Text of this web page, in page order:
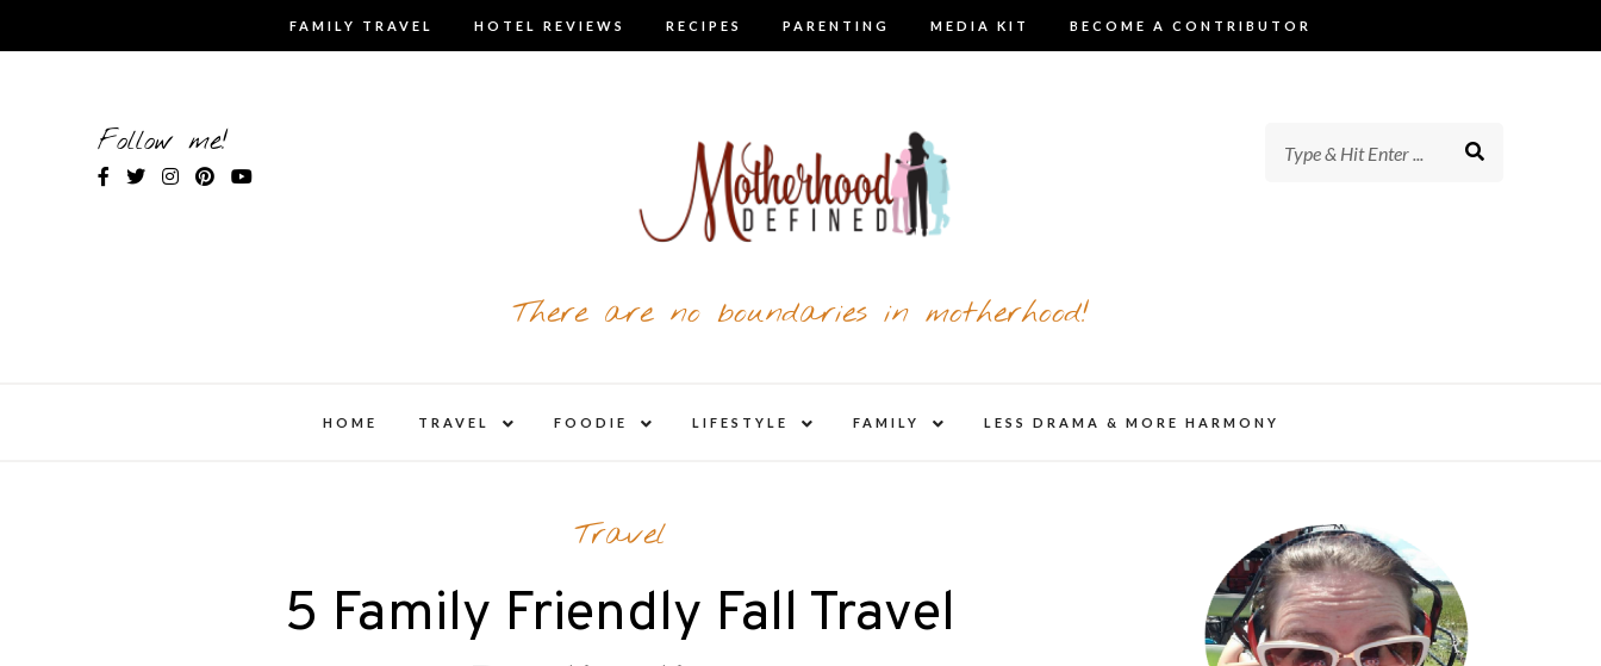
FAMILY TRAVEL HOTEL REVIEWS RECIPES PARENTING MEDIA KIT BECOME A CONTRIBUTOR
Follow me!
There are no boundaries in motherhood!
HOME TRAVEL
child
FOODIE
child
LIFESTYLE
child
FAMILY
child
LESS DRAMA & MORE HARMONY
Travel
5 Family Friendly Fall Travel